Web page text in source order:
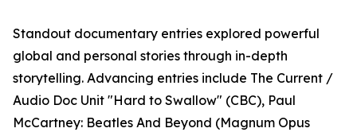
Standout documentary entries explored powerful
global and personal stories through in-depth
storytelling. Advancing entries include The Current /
Audio Doc Unit "Hard to Swallow" (CBC), Paul
McCartney: Beatles And Beyond (Magnum Opus